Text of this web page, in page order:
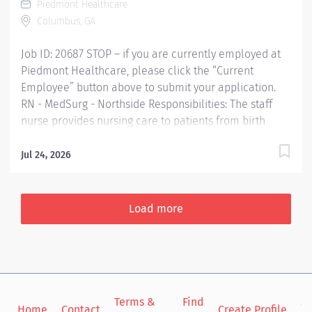
demands. Communicates patient care, departmental
issues, and staff concerns to the appropriate leader(s).
Piedmont Healthcare
Columbus, GA
Job ID: 20687 STOP – if you are currently employed at
Piedmont Healthcare, please click the “Current
Employee” button above to submit your application.
RN - MedSurg - Northside Responsibilities: The staff
nurse provides nursing care to patients from birth
assess, plan, implement, and evaluate the care for
demonstrates professional growth and accountability.
The staff nurse is responsible for maintaining
nursing care. Qualifications: Education Graduate from
Bachelors Degree Preferred Work Experience No
Jul 24, 2026
Load more
Terms &
Find